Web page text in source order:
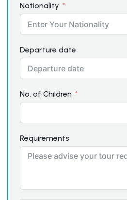
Nationality
Departure date
No. of Children
Requirements